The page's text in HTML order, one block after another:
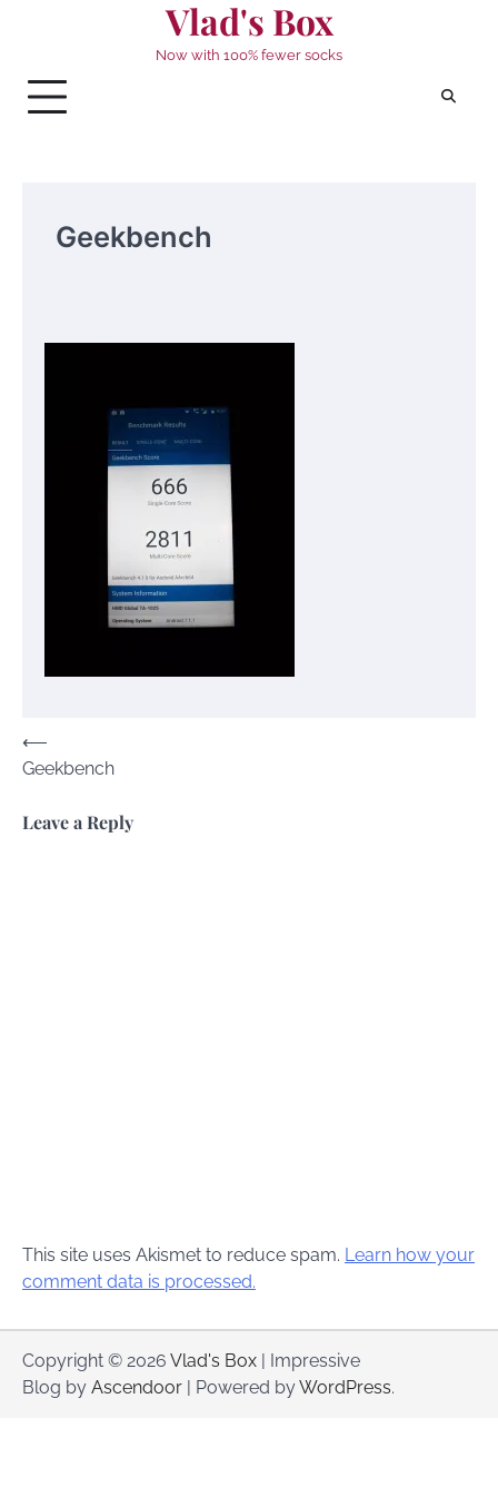
Vlad's Box
Now with 100% fewer socks
Geekbench
Post
navigation
⟵
Geekbench
Leave a Reply
This site uses Akismet to reduce spam. Learn how your
comment data is processed.
Copyright © 2026 Vlad's Box | Impressive
Blog by Ascendoor | Powered byWordPress.